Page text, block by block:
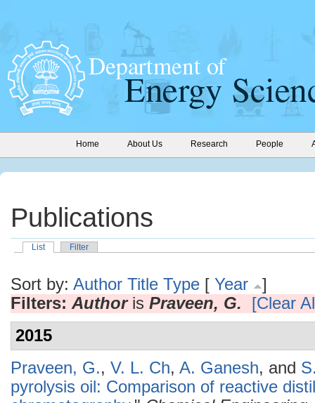
Home About Us Research People
Publications
List Filter
Sort by: Author Title Type [ Year
]
Filters: Authoris Praveen, G.
[Clear
2015
Praveen, G., V. L. Ch, A. Ganesh, and
pyrolysis oil: Comparison of reactive